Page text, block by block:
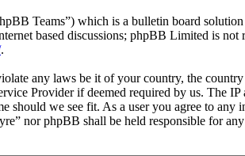
Teams”) which is a bulletin board solution
based discussions; phpBB Limited is not
.
any laws be it of your country, the
Provider if deemed required by us. The IP
should we see fit. As a user you agree to any
nor phpBB shall be held responsible for